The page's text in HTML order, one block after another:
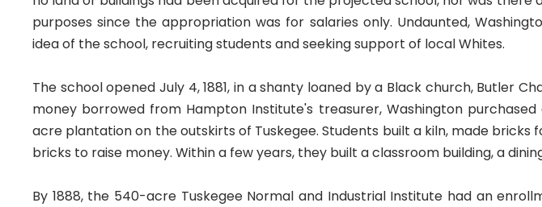
purposes since the appropriation was for salaries only. Undaunted,
idea of the school, recruiting students and seeking support of local Whites.
The school opened July 4, 1881, in a shanty loaned by a Black church, Butler
money borrowed from Hampton Institute's treasurer, Washington purchased
acre plantation on the outskirts of Tuskegee. Students built a kiln, made bricks
bricks to raise money. Within a few years, they built a classroom building, a
By 1888, the 540-acre Tuskegee Normal and Industrial Institute had an